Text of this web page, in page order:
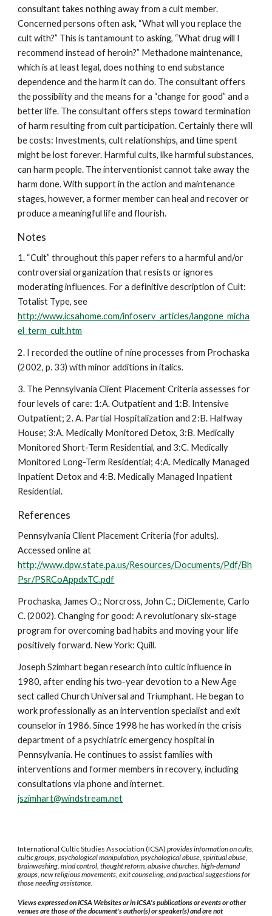
consultant takes nothing away from a cult member.
Concerned persons often ask, “What will you replace the
cult with?” This is tantamount to asking, “What drug will I
recommend instead of heroin?” Methadone maintenance,
which is at least legal, does nothing to end substance
dependence and the harm it can do. The consultant offers
the possibility and the means for a “change for good” and a
better life. The consultant offers steps toward termination
of harm resulting from cult participation. Certainly there will
be costs: Investments, cult relationships, and time spent
might be lost forever. Harmful cults, like harmful substances,
can harm people. The interventionist cannot take away the
harm done. With support in the action and maintenance
stages, however, a former member can heal and recover or
produce a meaningful life and flourish.
Notes
1. “Cult” throughout this paper refers to a harmful and/or
controversial organization that resists or ignores
moderating influences. For a definitive description of Cult:
Totalist Type, see
http://www.icsahome.com/infoserv_articles/langone_micha
el_term_cult.htm
2. I recorded the outline of nine processes from Prochaska
(2002, p. 33) with minor additions in italics.
3. The Pennsylvania Client Placement Criteria assesses for
four levels of care: 1:A. Outpatient and 1:B. Intensive
Outpatient; 2. A. Partial Hospitalization and 2:B. Halfway
House; 3:A. Medically Monitored Detox, 3:B. Medically
Monitored Short-Term Residential, and 3:C. Medically
Monitored Long-Term Residential; 4:A. Medically Managed
Inpatient Detox and 4:B. Medically Managed Inpatient
Residential.
References
Pennsylvania Client Placement Criteria (for adults).
Accessed online at
http://www.dpw.state.pa.us/Resources/Documents/Pdf/Bh
Psr/PSRCoAppdxTC.pdf
Prochaska, James O.; Norcross, John C.; DiClemente, Carlo
C. (2002). Changing for good: A revolutionary six-stage
program for overcoming bad habits and moving your life
positively forward. New York: Quill.
Joseph Szimhart began research into cultic influence in
1980, after ending his two-year devotion to a New Age
sect called Church Universal and Triumphant. He began to
work professionally as an intervention specialist and exit
counselor in 1986. Since 1998 he has worked in the crisis
department of a psychiatric emergency hospital in
Pennsylvania. He continues to assist families with
interventions and former members in recovery, including
consultations via phone and internet.
jszimhart@windstream.net
International Cultic Studies Association (ICSA)provides information on cults,
cultic groups, psychological manipulation, psychological abuse, spiritual abuse,
brainwashing, mind control, thought reform, abusive churches, high-demand
groups, new religious movements, exit counseling, and practical suggestions for
those needing assistance.
Views expressed on ICSA Websites or in ICSA's publications or events or other
venues are those of the document's author(s) or speaker(s) and are not